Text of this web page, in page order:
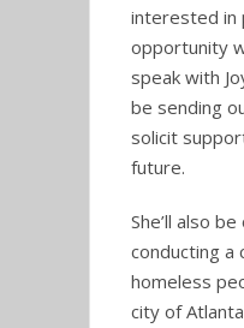
interested in
opportunity
speak with
be sending
solicit
future.
She’ll also
conducting a
homeless
city of